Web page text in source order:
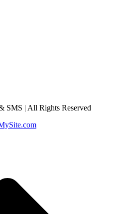
SMS | All Rights Reserved